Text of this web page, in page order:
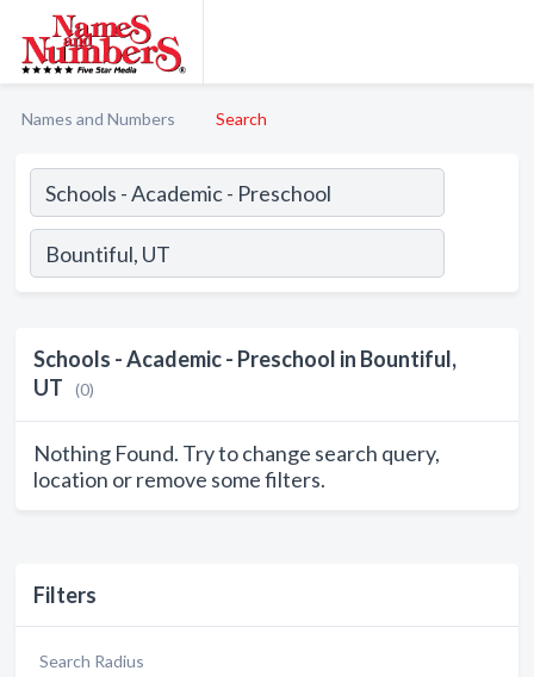
Names and Numbers Search
Filters
Search Radius
Schools - Academic - Preschool in Bountiful,
UT
(0)
Nothing Found. Try to change search query,
location or remove some filters.